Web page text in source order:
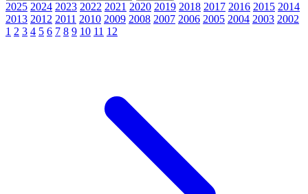
2025 2024 2023 2022 2021 2020 2019 2018 2017 2016 2015 2014
2013 2012 2011 2010 2009 2008 2007 2006 2005 2004 2003 2002
1 2 3 4 5 6 7 8 9 10 11 12